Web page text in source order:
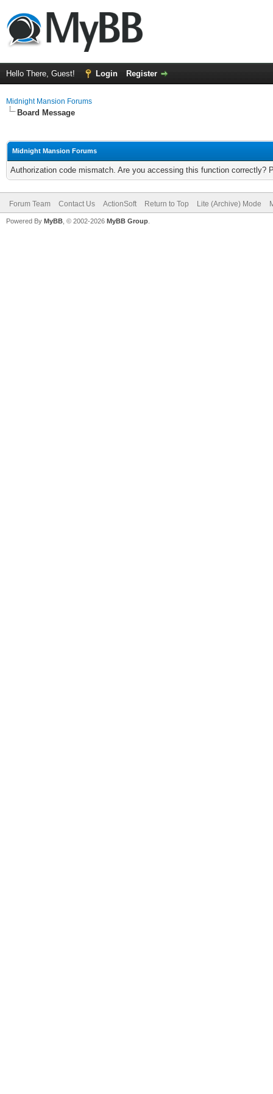
Hello There, Guest! Login Register
Midnight Mansion Forums
Board Message
Midnight Mansion Forums
Authorization code mismatch. Are you accessing this function correctly?
Forum Team Contact Us ActionSoft Return to Top Lite (Archive) Mode
Powered By MyBB , © 2002-2026 MyBB Group